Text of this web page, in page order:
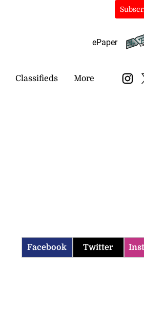
ePaper
Classifieds More
Facebook Twitter